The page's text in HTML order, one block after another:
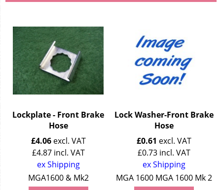
Lockplate - Front Brake
Hose
£4.06 excl. VAT
£4.87 incl. VAT
ex Shipping
MGA1600 & Mk2
Lock Washer-Front Brake
Hose
£0.61 excl. VAT
£0.73 incl. VAT
ex Shipping
MGA 1600 MGA 1600 Mk 2